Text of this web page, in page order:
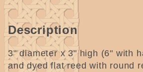
Description
3" diameter x 3" high (6" with
and dyed flat reed with round